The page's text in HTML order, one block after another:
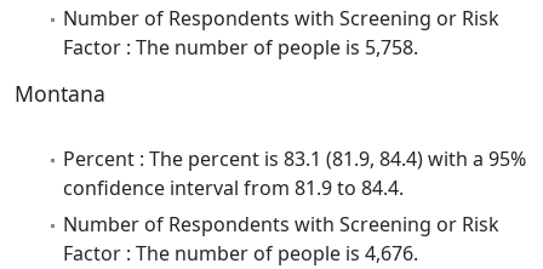
Number of Respondents with Screening or Risk
Factor : The number of people is 5,758.
Montana
Percent : The percent is 83.1 (81.9, 84.4) with a 95%
confidence interval from 81.9 to 84.4.
Number of Respondents with Screening or Risk
Factor : The number of people is 4,676.